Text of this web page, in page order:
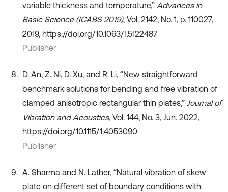
variable thickness and temperature,” Advances in
Basic Science (ICABS 2019), Vol. 2142, No. 1, p. 110027,
2019, https://doi.org/10.1063/1.5122487
Publisher
D. An, Z. Ni, D. Xu, and R. Li, “New straightforward
benchmark solutions for bending and free vibration of
clamped anisotropic rectangular thin plates,” Journal of
Vibration and Acoustics, Vol. 144, No. 3, Jun. 2022,
https://doi.org/10.1115/1.4053090
Publisher
A. Sharma and N. Lather, “Natural vibration of skew
plate on different set of boundary conditions with